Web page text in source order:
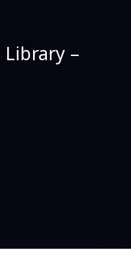
Library –